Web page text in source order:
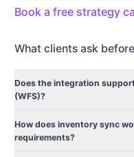
Book a free strategy
What clients ask
Does the integration
(WFS)?
How does inventory sync
requirements?